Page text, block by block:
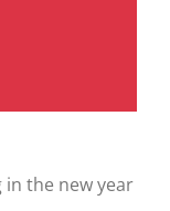
in the new year